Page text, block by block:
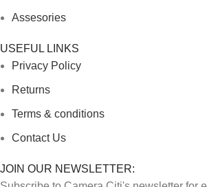
Assesories
USEFUL LINKS
Privacy Policy
Returns
Terms & conditions
Contact Us
JOIN OUR NEWSLETTER: